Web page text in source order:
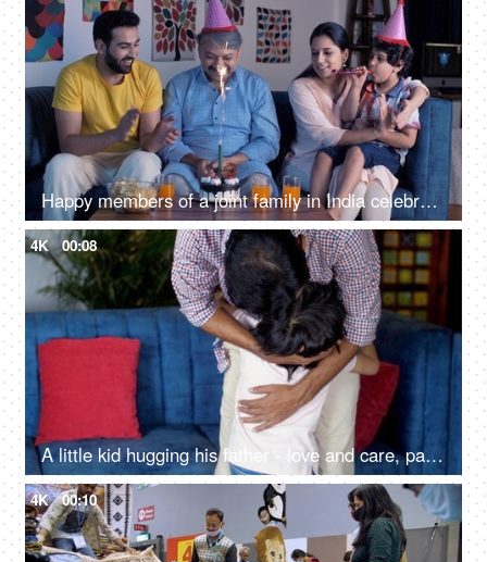
Happy members of a joint family in India celebrating a birthday together at home
4K 00:08
A little kid hugging his father - love and care, parenting
4K 00:10